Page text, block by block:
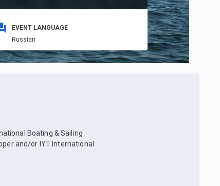
EVENT LANGUAGE
Russian
Boating & Sailing
and/or IYT International